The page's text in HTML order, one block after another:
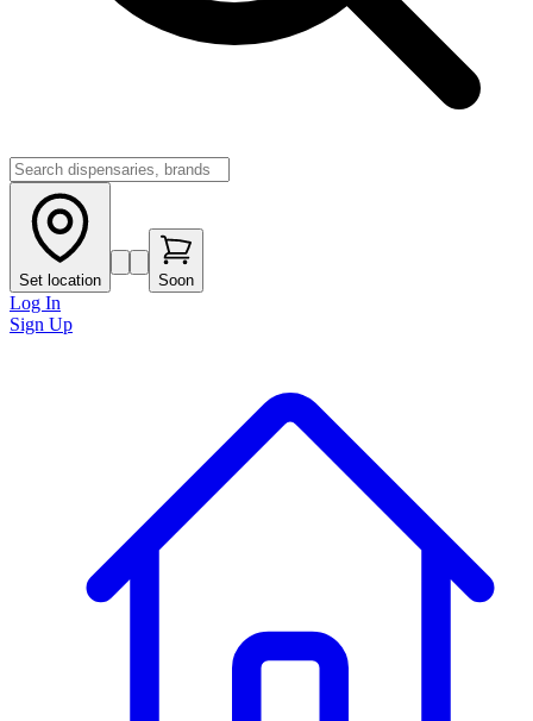
Set location Soon
Log In
Sign Up